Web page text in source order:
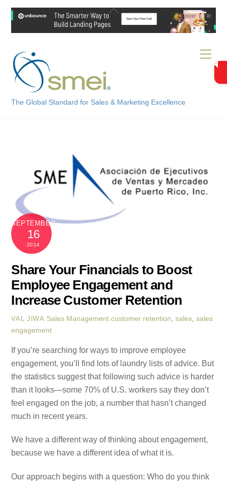
Skip
content
The Global Standard for Sales & Marketing Excellence
SEPTEMBER
16
2014
Share Your Financials to Boost
Employee Engagement and
Increase Customer Retention
VAL JIWA Sales Management customer retention sales, sales
engagement
If you’re searching for ways to improve employee
engagement, you’ll find lots of laundry lists of advice. But
the statistics suggest that following such advice is harder
than it looks—some 70% of U.S. workers say they don’t
feel engaged on the job, a number that hasn’t changed
much in recent years.
We have a different way of thinking about engagement,
because we have a different idea of what it is.
Our approach begins with a question: Who do you think
Back
Top